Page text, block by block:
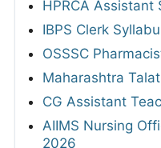
HPRCA
IBPS Clerk
OSSSC
Maharashtra
CG Assistant
AIIMS Nursing
2026